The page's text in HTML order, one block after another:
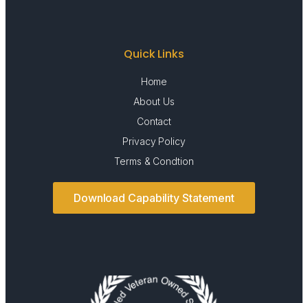
Quick Links
Home
About Us
Contact
Privacy Policy
Terms & Condtion
Download Capability Statement